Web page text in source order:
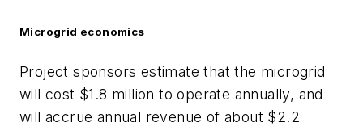
Microgrid economics
Project sponsors estimate that the microgrid
will cost $1.8 million to operate annually, and
will accrue annual revenue of about $2.2